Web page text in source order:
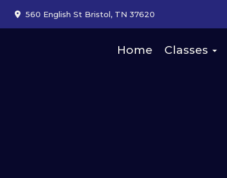
560 English St Bristol, TN 37620
Home Classes